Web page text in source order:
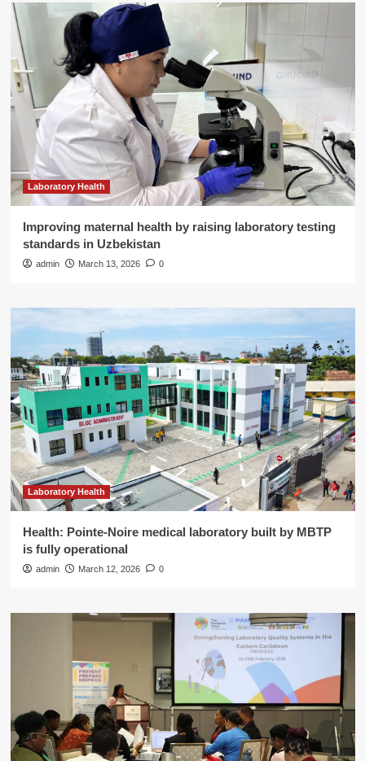
Laboratory Health
Improving maternal health by raising laboratory testing
standards in Uzbekistan
admin March 13, 2026 0
Laboratory Health
Health: Pointe-Noire medical laboratory built by MBTP
is fully operational
admin March 12, 2026 0